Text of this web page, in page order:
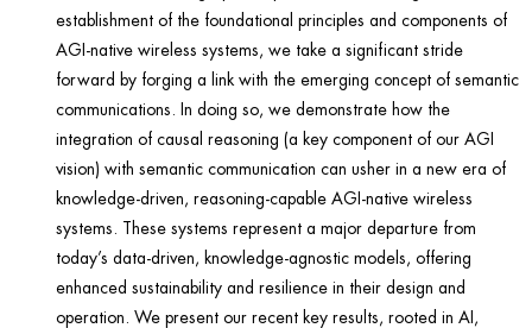
establishment of the foundational principles and components of
AGI-native wireless systems, we take a significant stride
forward by forging a link with the emerging concept of semantic
communications. In doing so, we demonstrate how the
integration of causal reasoning (a key component of our AGI
vision) with semantic communication can usher in a new era of
knowledge-driven, reasoning-capable AGI-native wireless
systems. These systems represent a major departure from
today’s data-driven, knowledge-agnostic models, offering
enhanced sustainability and resilience in their design and
operation. We present our recent key results, rooted in AI,